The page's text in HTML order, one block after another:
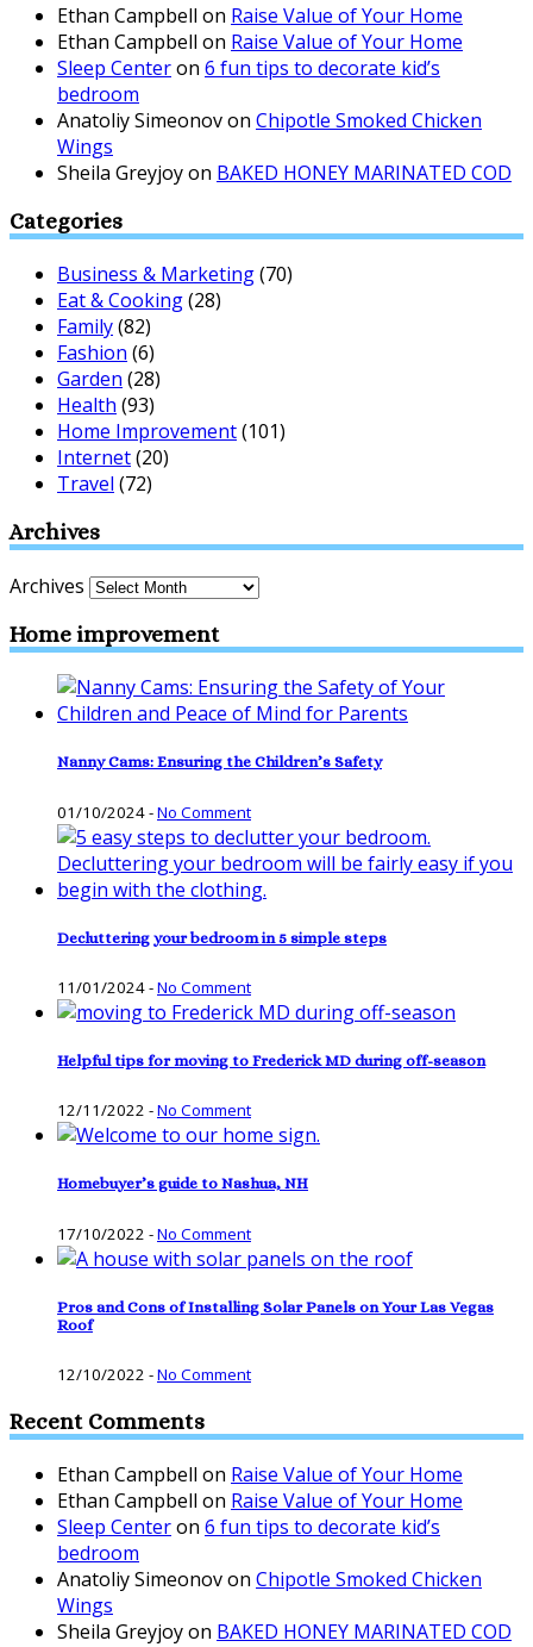
Ethan Campbell on Raise Value of Your Home
Ethan Campbell on Raise Value of Your Home
Sleep Centeron 6 fun tips to decorate kid’s
bedroom
Anatoliy Simeonovon Chipotle Smoked Chicken
Wings
Sheila Greyjoyon BAKED HONEY MARINATED COD
Categories
Business & Marketing(70)
Eat & Cooking(28)
Family(82)
Fashion (6)
Garden (28)
Health (93)
Home Improvement(101)
Internet(20)
Travel (72)
Archives
Archives
Home improvement
Nanny Cams: Ensuring the Children’s Safety
01/10/2024-No Comment
Decluttering your bedroom in 5 simple steps
11/01/2024-No Comment
Helpful tips for moving to Frederick MD during off-season
12/11/2022 -No Comment
Homebuyer’s guide to Nashua, NH
17/10/2022 -No Comment
Pros and Cons of Installing Solar Panels on Your Las Vegas
Roof
12/10/2022 -No Comment
Recent Comments
Ethan Campbell on Raise Value of Your Home
Ethan Campbell on Raise Value of Your Home
Sleep Centeron 6 fun tips to decorate kid’s
bedroom
Anatoliy Simeonovon Chipotle Smoked Chicken
Wings
Sheila Greyjoyon BAKED HONEY MARINATED COD